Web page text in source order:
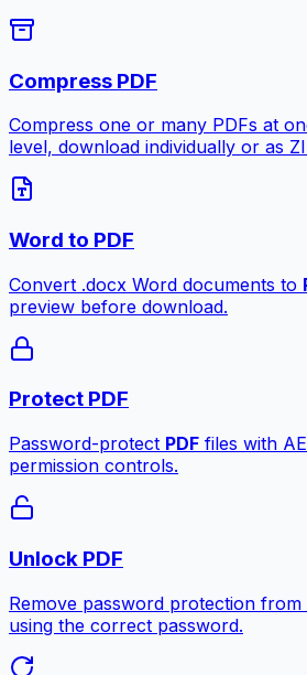
Compress PDF
Compress one or many PDFs at
level, download individually or as
Word to PDF
Convert .docx Word documents to
preview before download.
Protect PDF
Password-protect PDF files with
permission controls.
Unlock PDF
Remove password protection from
using the correct password.